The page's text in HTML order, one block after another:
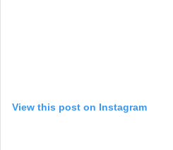
View this post on Instagram